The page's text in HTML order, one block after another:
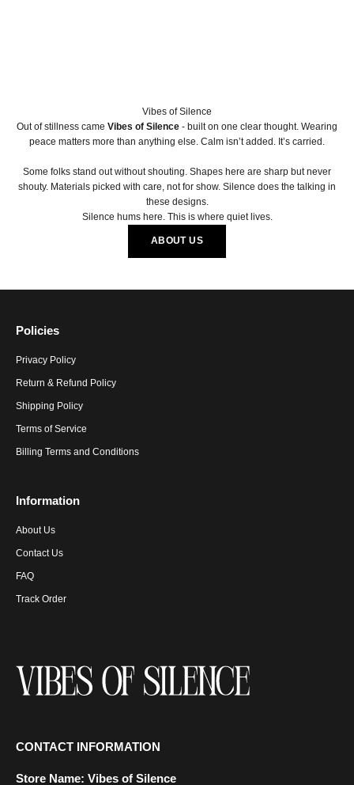
Vibes of Silence
Out of stillness came Vibes of Silence - built on one clear thought. Wearing
peace matters more than anything else. Calm isn’t added. It’s carried.
Some folks stand out without shouting. Shapes here are sharp but never
shouty. Materials picked with care, not for show. Silence does the talking in
these designs.
Silence hums here. This is where quiet lives.
ABOUT US
Policies
Privacy Policy
Return & Refund Policy
Shipping Policy
Terms of Service
Billing Terms and Conditions
Information
About Us
Contact Us
FAQ
Track Order
CONTACT INFORMATION
Store Name: Vibes of Silence